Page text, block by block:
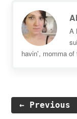
A
havin', momma of
← Previous